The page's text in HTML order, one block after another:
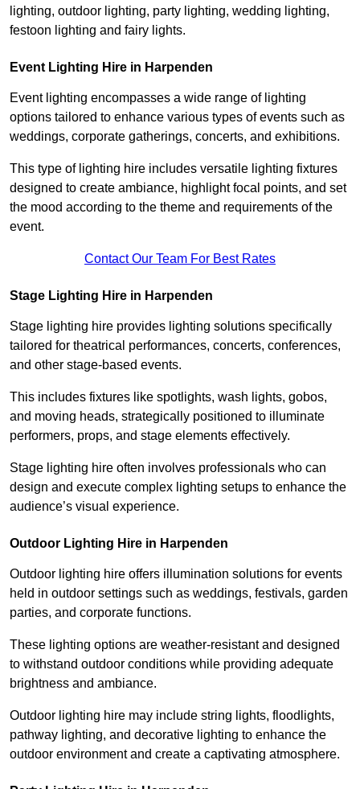
lighting, outdoor lighting, party lighting, wedding lighting,
festoon lighting and fairy lights.
Event Lighting Hire in Harpenden
Event lighting encompasses a wide range of lighting
options tailored to enhance various types of events such as
weddings, corporate gatherings, concerts, and exhibitions.
This type of lighting hire includes versatile lighting fixtures
designed to create ambiance, highlight focal points, and set
the mood according to the theme and requirements of the
event.
Contact Our Team For Best Rates
Stage Lighting Hire in Harpenden
Stage lighting hire provides lighting solutions specifically
tailored for theatrical performances, concerts, conferences,
and other stage-based events.
This includes fixtures like spotlights, wash lights, gobos,
and moving heads, strategically positioned to illuminate
performers, props, and stage elements effectively.
Stage lighting hire often involves professionals who can
design and execute complex lighting setups to enhance the
audience’s visual experience.
Outdoor Lighting Hire in Harpenden
Outdoor lighting hire offers illumination solutions for events
held in outdoor settings such as weddings, festivals, garden
parties, and corporate functions.
These lighting options are weather-resistant and designed
to withstand outdoor conditions while providing adequate
brightness and ambiance.
Outdoor lighting hire may include string lights, floodlights,
pathway lighting, and decorative lighting to enhance the
outdoor environment and create a captivating atmosphere.